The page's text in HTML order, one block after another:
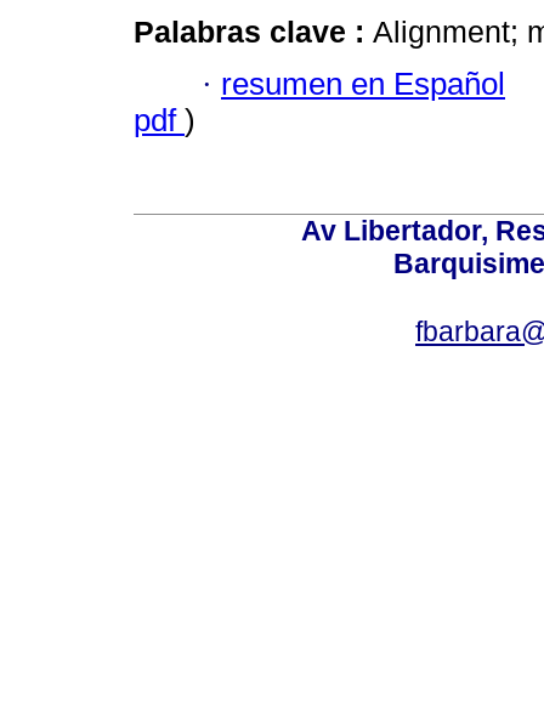
Palabras clave : Alignment;
· resumen en Español
pdf )
Av Libertador,